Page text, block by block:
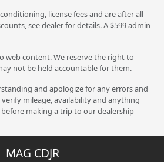
license fees and are after all
see dealer for details. A $599 admin
web content. We reserve the right to
not be held accountable for them.
and apologize for any errors and
mileage, availability and anything
making a trip to our dealership
MAG CDJR